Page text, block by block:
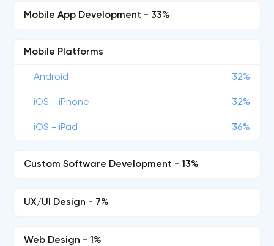
Mobile App Development - 33%
Mobile Platforms
Android 32%
iOS - iPhone 32%
iOS - iPad 36%
Custom Software Development - 13%
UX/UI Design - 7%
Web Design - 1%